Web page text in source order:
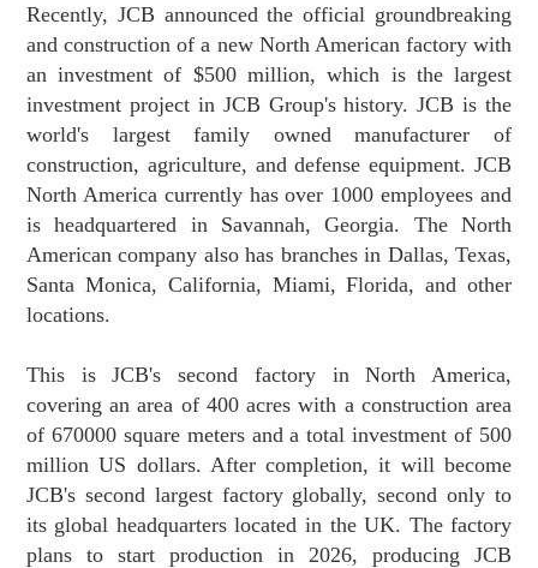
Recently, JCB announced the official groundbreaking
and construction of a new North American factory with
an investment of $500 million, which is the largest
investment project in JCB Group's history. JCB is the
world's largest family owned manufacturer of
construction, agriculture, and defense equipment. JCB
North America currently has over 1000 employees and
is headquartered in Savannah, Georgia. The North
American company also has branches in Dallas, Texas,
Santa Monica, California, Miami, Florida, and other
locations.
This is JCB's second factory in North America,
covering an area of 400 acres with a construction area
of 670000 square meters and a total investment of 500
million US dollars. After completion, it will become
JCB's second largest factory globally, second only to
its global headquarters located in the UK. The factory
plans to start production in 2026, producing JCB